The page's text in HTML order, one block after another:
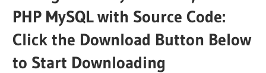
PHP MySQL with Source Code:
Click the Download Button Below
to Start Downloading